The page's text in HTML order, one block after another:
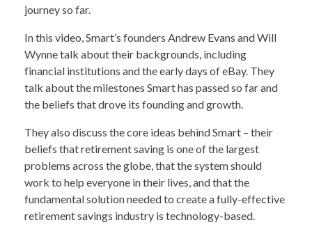
journey so far.
In this video, Smart’s founders Andrew Evans and Will
Wynne talk about their backgrounds, including
financial institutions and the early days of eBay. They
talk about the milestones Smart has passed so far and
the beliefs that drove its founding and growth.
They also discuss the core ideas behind Smart – their
beliefs that retirement saving is one of the largest
problems across the globe, that the system should
work to help everyone in their lives, and that the
fundamental solution needed to create a fully-effective
retirement savings industry is technology-based.